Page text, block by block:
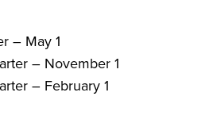
– May 1
– November 1
– February 1